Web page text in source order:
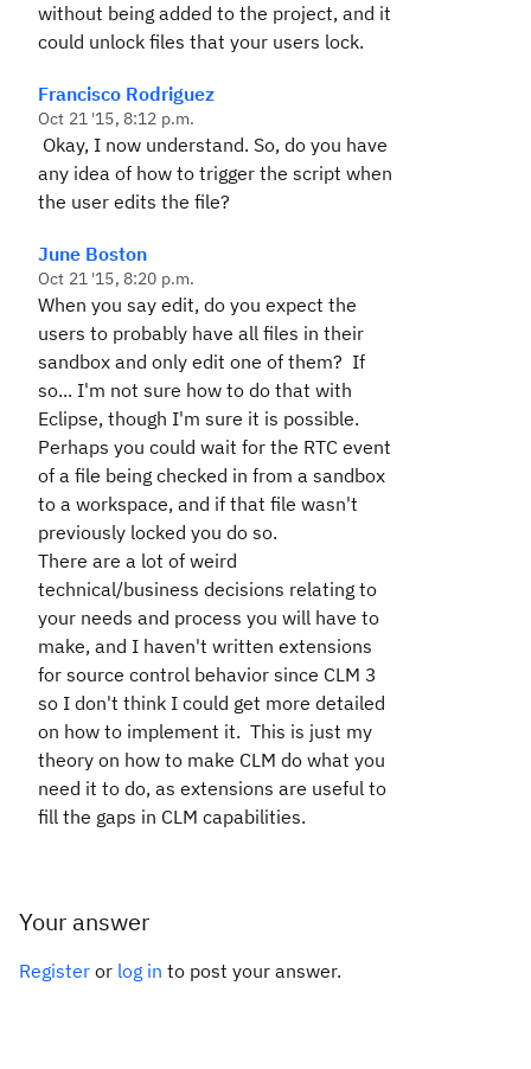
without being added to the project, and it
could unlock files that your users lock.
Francisco Rodriguez
Oct 21 '15, 8:12 p.m.
Okay, I now understand. So, do you have
any idea of how to trigger the script when
the user edits the file?
June Boston
Oct 21 '15, 8:20 p.m.
When you say edit, do you expect the
users to probably have all files in their
sandbox and only edit one of them? If
so... I'm not sure how to do that with
Eclipse, though I'm sure it is possible.
Perhaps you could wait for the RTC event
of a file being checked in from a sandbox
to a workspace, and if that file wasn't
previously locked you do so.
There are a lot of weird
technical/business decisions relating to
your needs and process you will have to
make, and I haven't written extensions
for source control behavior since CLM 3
so I don't think I could get more detailed
on how to implement it. This is just my
theory on how to make CLM do what you
need it to do, as extensions are useful to
fill the gaps in CLM capabilities.
Your answer
Register or log in to post your answer.